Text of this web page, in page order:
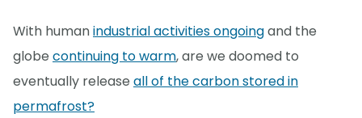
With humanindustrial activities ongoingand the
globe continuing to warm, are we doomed to
eventually release all of the carbon stored in
permafrost?